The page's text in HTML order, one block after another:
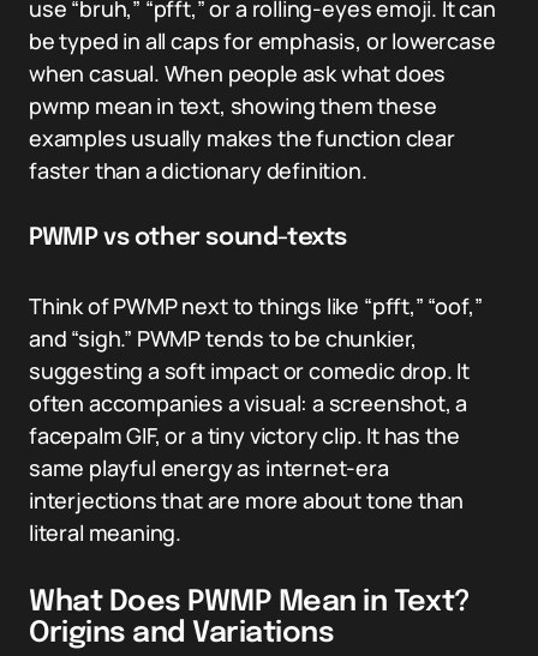
use “bruh,” “pfft,” or a rolling-eyes emoji. It can
be typed in all caps for emphasis, or lowercase
when casual. When people ask what does
pwmp mean in text, showing them these
examples usually makes the function clear
faster than a dictionary definition.
PWMP vs other sound-texts
Think of PWMP next to things like “pfft,” “oof,”
and “sigh.” PWMP tends to be chunkier,
suggesting a soft impact or comedic drop. It
often accompanies a visual: a screenshot, a
facepalm GIF, or a tiny victory clip. It has the
same playful energy as internet-era
interjections that are more about tone than
literal meaning.
What Does PWMP Mean in Text?
Origins and Variations